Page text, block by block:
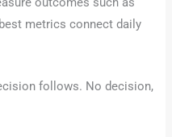
metrics connect daily
follows. No decision,